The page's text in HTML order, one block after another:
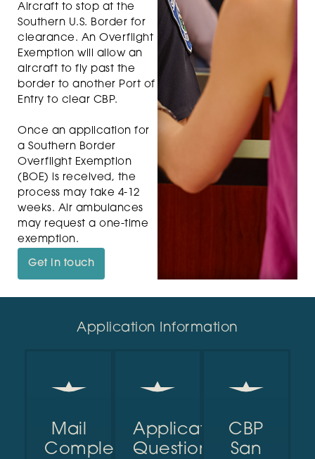
Aircraft to stop at the
Southern U.S. Border for
clearance. An Overflight
Exemption will allow an
aircraft to fly past the
border to another Port of
Entry to clear CBP.
Once an application for
a Southern Border
Overflight Exemption
(BOE) is received, the
process may take 4-12
weeks. Air ambulances
may request a one-time
exemption.
Get in touch
Application Information
Mail
Completed
Application
Questions?
CBP
San